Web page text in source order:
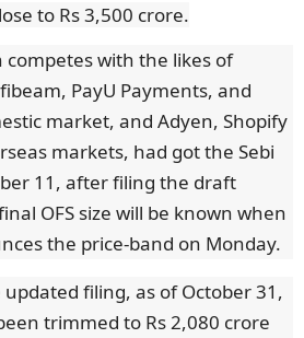
to Rs 3,500 crore.
competes with the likes of
PayU Payments, and
market, and Adyen, Shopify
markets, had got the Sebi
11, after filing the draft
OFS size will be known when
the price-band on Monday.
filing, as of October 31,
trimmed to Rs 2,080 crore